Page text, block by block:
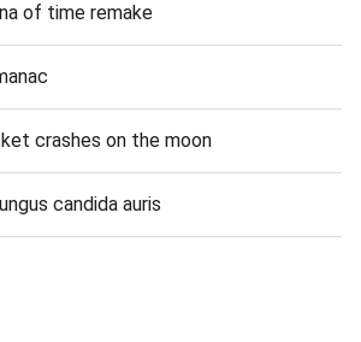
of time remake
crashes on the moon
candida auris